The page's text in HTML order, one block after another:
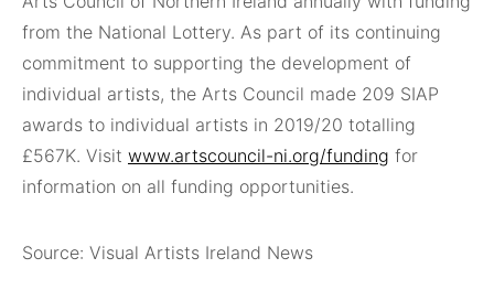
from the National Lottery. As part of its continuing
commitment to supporting the development of
individual artists, the Arts Council made 209 SIAP
awards to individual artists in 2019/20 totalling
£567K. Visit www.artscouncil-ni.org/funding for
information on all funding opportunities.
Source: Visual Artists Ireland News